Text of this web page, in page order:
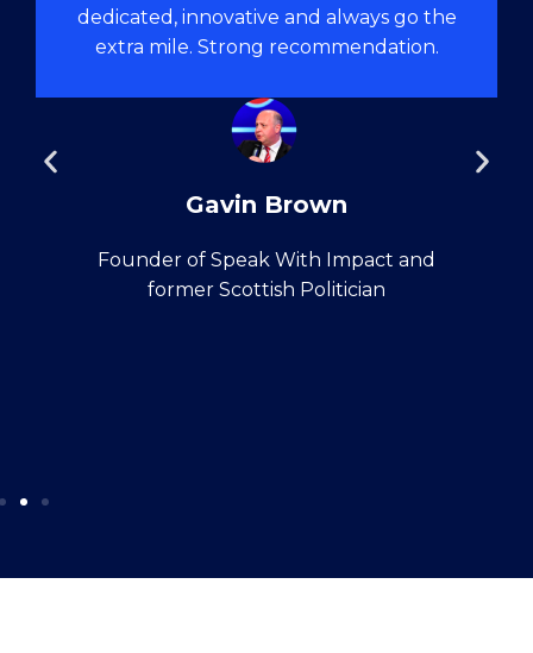
dedicated, innovative and always go the
extra mile. Strong recommendation.
Gavin Brown
Founder of Speak With Impact and
former Scottish Politician